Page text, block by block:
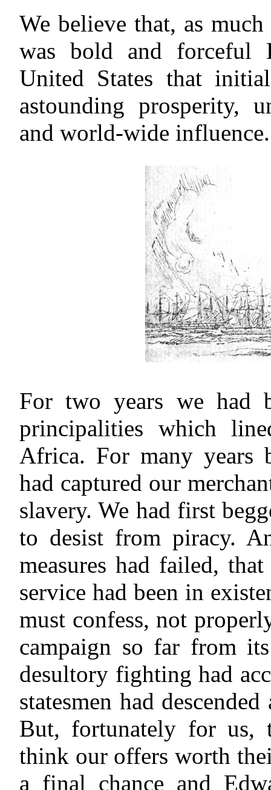
We believe that, as
was bold and forceful
United States that
astounding prosperity,
and world-wide influence.
For two years we had
principalities which
Africa. For many years
had captured our
slavery. We had first
to desist from piracy.
measures had failed,
service had been in
must confess, not
campaign so far from
desultory fighting had
statesmen had
But, fortunately for us,
think our offers worth
a final chance and